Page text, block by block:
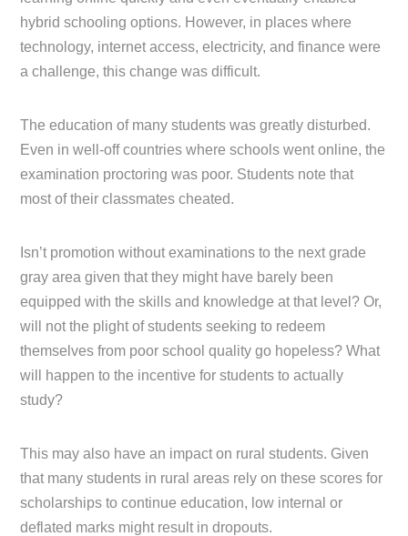
hybrid schooling options. However, in places where
technology, internet access, electricity, and finance were
a challenge, this change was difficult.
The education of many students was greatly disturbed.
Even in well-off countries where schools went online, the
examination proctoring was poor. Students note that
most of their classmates cheated.
Isn’t promotion without examinations to the next grade
gray area given that they might have barely been
equipped with the skills and knowledge at that level? Or,
will not the plight of students seeking to redeem
themselves from poor school quality go hopeless? What
will happen to the incentive for students to actually
study?
This may also have an impact on rural students. Given
that many students in rural areas rely on these scores for
scholarships to continue education, low internal or
deflated marks might result in dropouts.